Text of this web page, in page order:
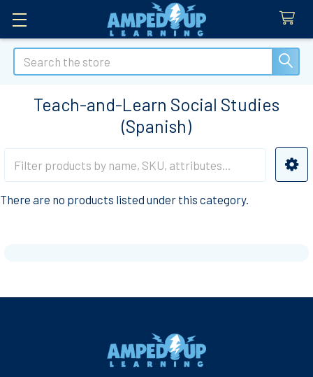
Search
Teach-and-Learn Social Studies
(Spanish)
Sidebar
There are no products listed under this category.